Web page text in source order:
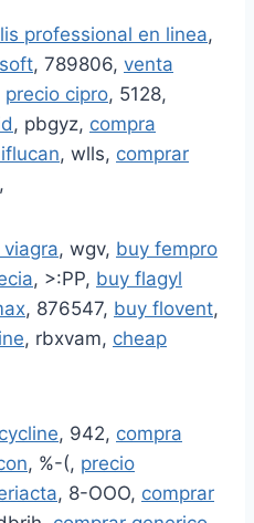
professional en linea,
, 789806, venta
precio cipro, 5128,
, pbgyz, compra
, wlls, comprar
, wgv, buy fempro
, >:PP, buy flagyl
, 876547, buy flovent,
, rbxvam, cheap
, 942, compra
, %-(, precio
, 8-OOO, comprar